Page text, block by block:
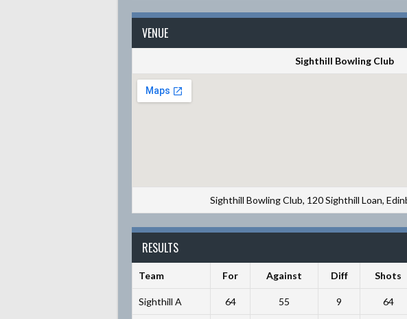
VENUE
Sighthill Bowling Club
Sighthill Bowling Club, 120 Sighthill Loan,
RESULTS
Team For Against Diff Shots
Sighthill A 64 55 9 64